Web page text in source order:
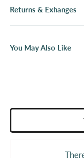
Returns & Exhanges
You May Also Like